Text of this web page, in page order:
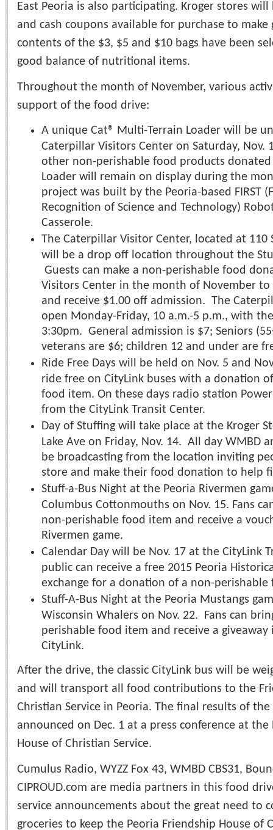
East Peoria is also participating. Kroger stores
and cash coupons available for purchase to make
contents of the $3, $5 and $10 bags have been
good balance of nutritional items.
Throughout the month of November, various
support of the food drive:
A unique Cat® Multi-Terrain Loader will be
Caterpillar Visitors Center on Saturday, Nov.
other non-perishable food products donated
Loader will remain on display during the
project was built by the Peoria-based FIRST
Recognition of Science and Technology)
Casserole.
The Caterpillar Visitor Center, located at 110
will be a drop off location throughout the
Guests can make a non-perishable food
Visitors Center in the month of November to
and receive $1.00 off admission. The
open Monday-Friday, 10 a.m.-5 p.m., with
3:30pm. General admission is $7; Seniors
veterans are $6; children 12 and under are
Ride Free Days will be held on Nov. 5 and
ride free on CityLink buses with a donation
food item. On these days radio station
from the CityLink Transit Center.
Day of Stuffing will take place at the Kroger
Lake Ave on Friday, Nov. 14. All day WMBD
be broadcasting from the location inviting
store and make their food donation to help
Stuff-a-Bus Night at the Peoria Rivermen
Columbus Cottonmouths on Nov. 15. Fans
non-perishable food item and receive a
Rivermen game.
Calendar Day will be Nov. 17 at the CityLink
public can receive a free 2015 Peoria
exchange for a donation of a non-perishable
​Stuff-A-Bus Night at the Peoria Mustangs
Wisconsin Whalers on Nov. 22. Fans can
perishable food item and receive a
CityLink.
After the drive, the classic CityLink bus will be
and will transport all food contributions to the
Christian Service in Peoria. The final results of
announced on Dec. 1 at a press conference at the
House of Christian Service.
Cumulus Radio, WYZZ Fox 43, WMBD CBS31,
CIPROUD.com are media partners in this food
service announcements about the great need to
groceries to keep the Peoria Friendship House of